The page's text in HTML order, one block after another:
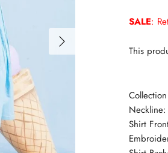
SALE:
This
Shirt